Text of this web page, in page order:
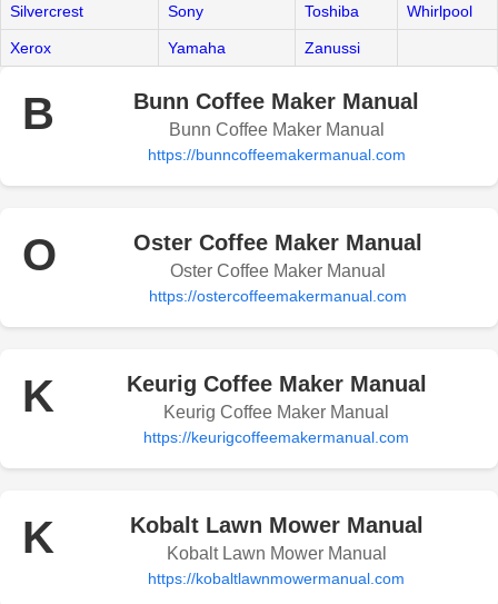
Silvercrest Sony Toshiba Whirlpool
Xerox Yamaha Zanussi
B Bunn Coffee Maker Manual
Bunn Coffee Maker Manual
https://bunncoffeemakermanual.com
O Oster Coffee Maker Manual
Oster Coffee Maker Manual
https://ostercoffeemakermanual.com
K Keurig Coffee Maker Manual
Keurig Coffee Maker Manual
https://keurigcoffeemakermanual.com
K Kobalt Lawn Mower Manual
Kobalt Lawn Mower Manual
https://kobaltlawnmowermanual.com